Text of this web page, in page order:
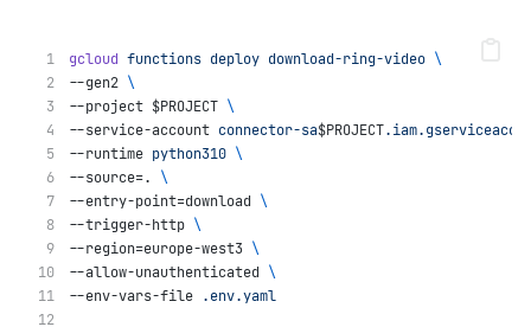
gcloud functions deploy download-ring-video \
--gen2 \
--project $PROJECT \
--service-account connector-sa$PROJECT
--runtime python310 \
--source=. \
--entry-point=download \
--trigger-http \
--region=europe-west3 \
--allow-unauthenticated \
--env-vars-file .env.yaml